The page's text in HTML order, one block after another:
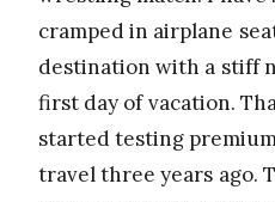
cramped in airplane
destination with a stiff
first day of vacation.
started testing
travel three years ago.